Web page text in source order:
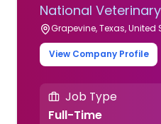
National
Grapevine, Texas, United
View Company Profile
Job Type
Full-Time